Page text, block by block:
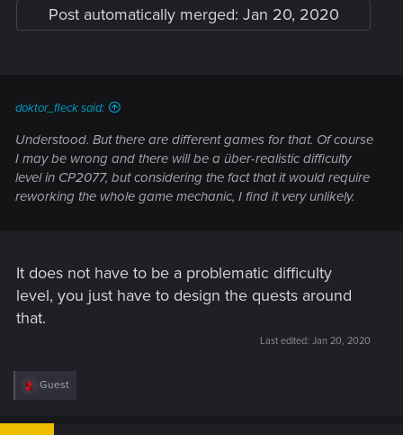
Post automatically merged: Jan 20, 2020
doktor_fleck said:
Understood. But there are different games for that. Of course
I may be wrong and there will be a über-realistic difficulty
level in CP2077, but considering the fact that it would require
reworking the whole game mechanic, I find it very unlikely.
It does not have to be a problematic difficulty
level, you just have to design the quests around
that.
Last edited: Jan 20, 2020
R
c
Guest